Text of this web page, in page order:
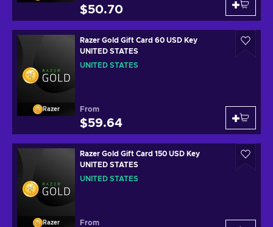
$50.70
Razer
Razer Gold Gift Card 60 USD Key
UNITED STATES
UNITED STATES
From
$59.64
Razer
Razer Gold Gift Card 150 USD Key
UNITED STATES
UNITED STATES
From